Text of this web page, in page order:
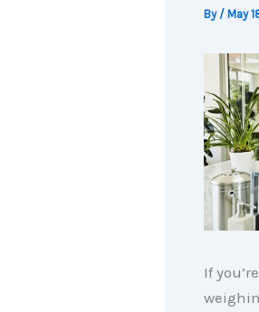
By / May
If